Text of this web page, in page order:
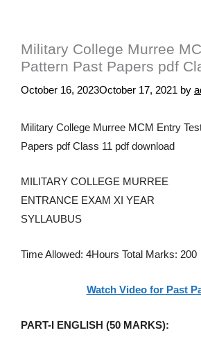
Military College Murree
Pattern Past Papers pdf
October 16, 2023October 17, 2021 by
Military College Murree MCM Entry
Papers pdf Class 11 pdf download
MILITARY COLLEGE MURREE
ENTRANCE EXAM XI YEAR
SYLLAUBUS
Time Allowed: 4Hours Total Marks: 200
Watch Video for Past
PART-I ENGLISH (50 MARKS):